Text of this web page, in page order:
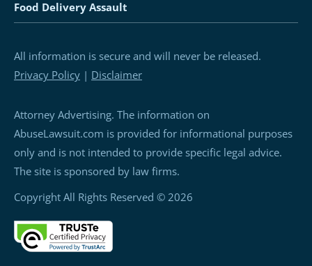
Food Delivery Assault
All information is secure and will never be released.
Privacy Policy | Disclaimer
Attorney Advertising. The information on
AbuseLawsuit.com is provided for informational purposes
only and is not intended to provide specific legal advice.
The site is sponsored by law firms.
Copyright All Rights Reserved © 2026